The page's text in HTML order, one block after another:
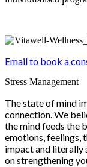
Email to book a
Stress Management
The state of mind
connection. We
the mind feeds the
emotions, feelings,
impact and literally
on strengthening